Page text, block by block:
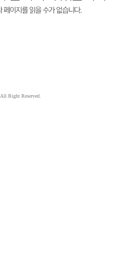
All Right Reserved.